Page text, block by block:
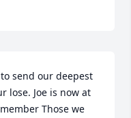
send our deepest
lose. Joe is now at
Those we